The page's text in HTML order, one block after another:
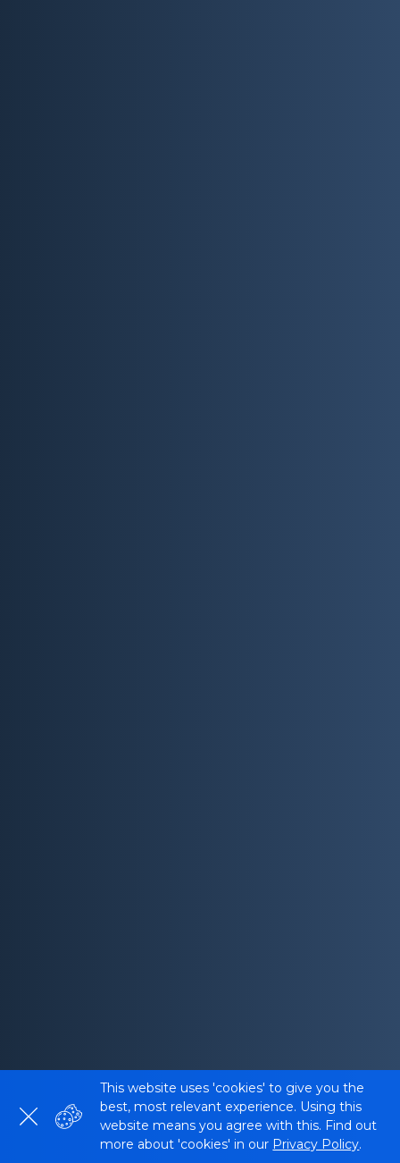
This website uses 'cookies' to give you the
best, most relevant experience. Using this
website means you agree with this. Find out
more about 'cookies' in our Privacy Policy.